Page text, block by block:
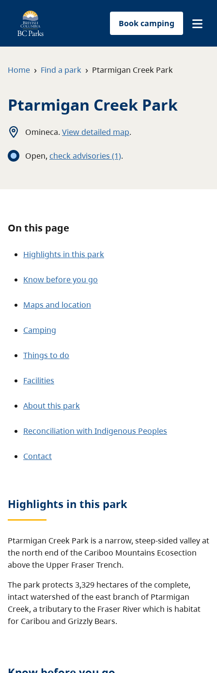
Book camping
About
Contact
Home › Find a park › Ptarmigan Creek Park
Ptarmigan Creek Park
Omineca. View detailed map.
Open, check advisories (1).
On this page
Highlights in this park
Know before you go
Maps and location
Camping
Things to do
Facilities
About this park
Reconciliation with Indigenous Peoples
Contact
Highlights in this park
Ptarmigan Creek Park is a narrow, steep-sided valley at
the north end of the Cariboo Mountains Ecosection
above the Upper Fraser Trench.
The park protects 3,329 hectares of the complete,
intact watershed of the east branch of Ptarmigan
Creek, a tributary to the Fraser River which is habitat
for Caribou and Grizzly Bears.